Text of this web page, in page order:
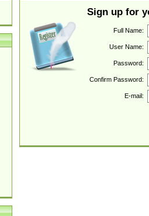
Sign up for
Full Name:
User Name:
Password:
Confirm Password:
E-mail: